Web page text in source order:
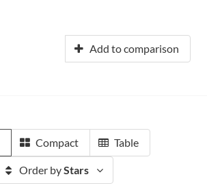
Add to comparison
Compact Table
Order byStars